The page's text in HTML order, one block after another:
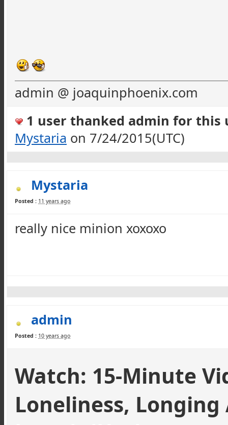
admin @ joaquinphoenix.com
1 user thanked admin for this
Mystaria on 7/24/2015(UTC)
Mystaria
Posted : 11 years ago
really nice minion xoxoxo
admin
Posted : 10 years ago
Watch: 15-Minute
Loneliness,